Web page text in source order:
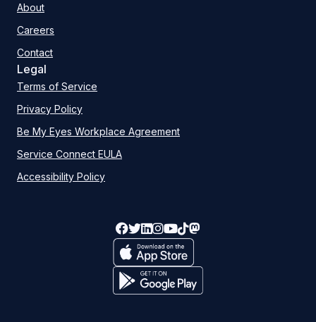
About
Careers
Contact
Legal
Terms of Service
Privacy Policy
Be My Eyes Workplace Agreement
Service Connect EULA
Accessibility Policy